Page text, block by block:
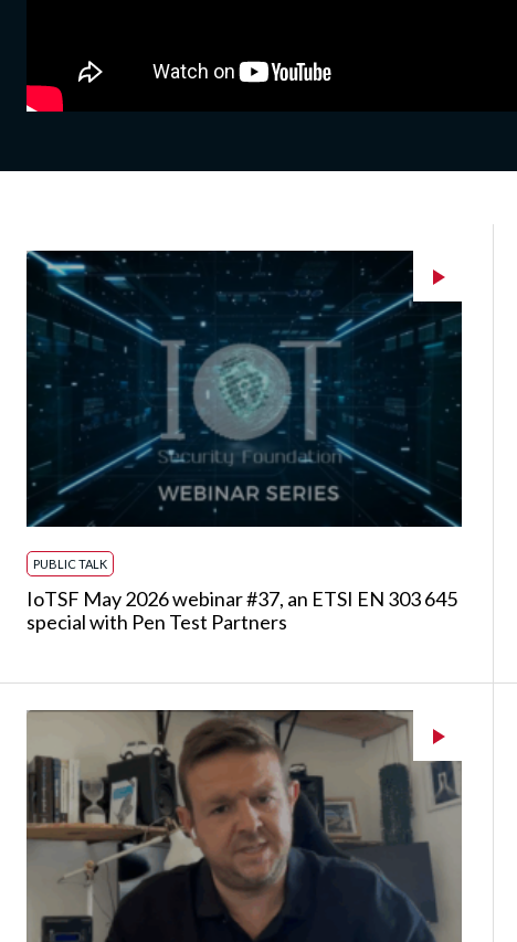
PUBLIC TALK
IoTSF May 2026 webinar #37, an ETSI EN 303 645
special with Pen Test Partners